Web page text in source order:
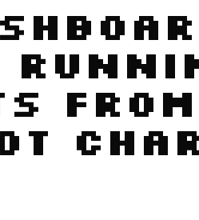
From